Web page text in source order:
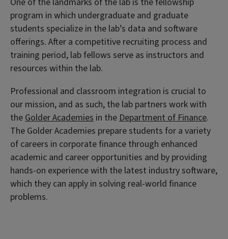
program in which undergraduate and graduate
students specialize in the lab’s data and software
offerings. After a competitive recruiting process and
training period, lab fellows serve as instructors and
resources within the lab.
Professional and classroom integration is crucial to
our mission, and as such, the lab partners work with
theGolder Academies in theDepartment of Finance.
The Golder Academies prepare students for a variety
of careers in corporate finance through enhanced
academic and career opportunities and by providing
hands-on experience with the latest industry software,
which they can apply in solving real-world finance
problems.